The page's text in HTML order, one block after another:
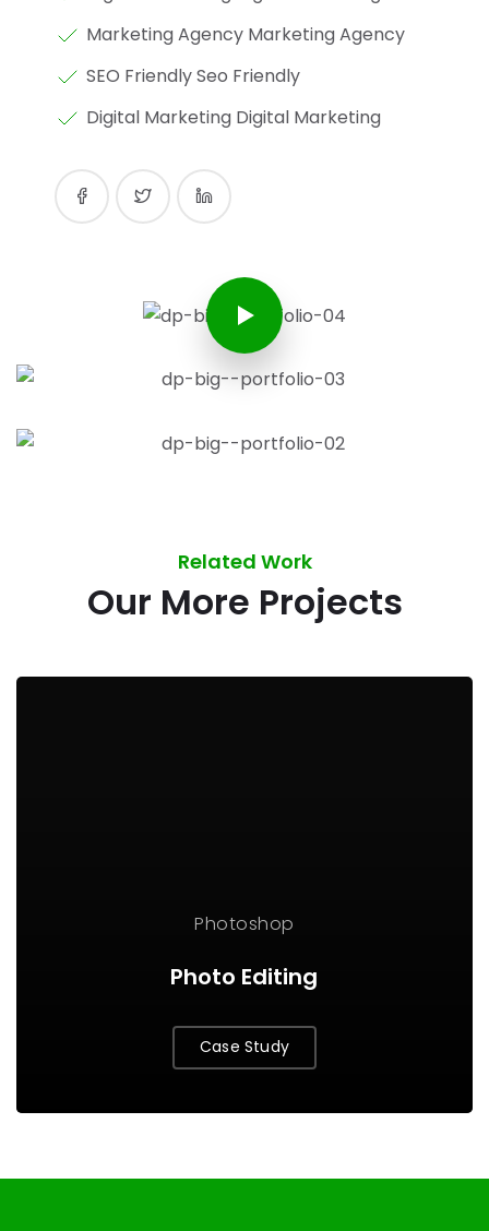
Marketing Agency Marketing Agency
SEO Friendly Seo Friendly
Digital Marketing Digital Marketing
Related Work
Our More Projects
Photoshop
Photo Editing
Case Study